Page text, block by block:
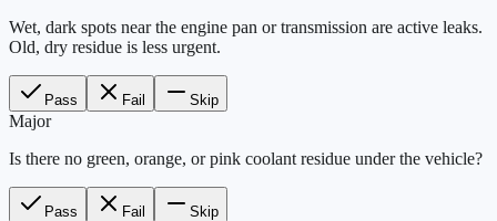
Wet, dark spots near the engine pan or transmission are active leaks.
Old, dry residue is less urgent.
Pass Fail Skip
Major
Is there no green, orange, or pink coolant residue under the vehicle?
Pass Fail Skip